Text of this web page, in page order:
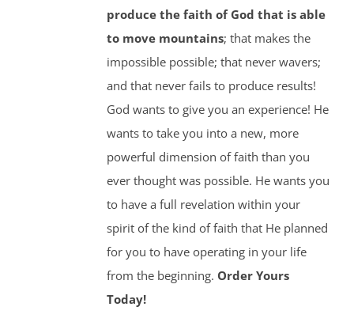
produce the faith of God that is able
to move mountains; that makes the
impossible possible; that never wavers;
and that never fails to produce results!
God wants to give you an experience! He
wants to take you into a new, more
powerful dimension of faith than you
ever thought was possible. He wants you
to have a full revelation within your
spirit of the kind of faith that He planned
for you to have operating in your life
from the beginning. Order Yours
Today!